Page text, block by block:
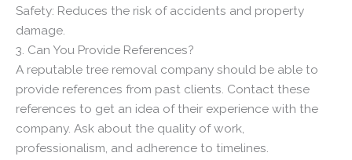
Safety: Reduces the risk of accidents and property
damage.
3. Can You Provide References?
A reputable tree removal company should be able to
provide references from past clients. Contact these
references to get an idea of their experience with the
company. Ask about the quality of work,
professionalism, and adherence to timelines.